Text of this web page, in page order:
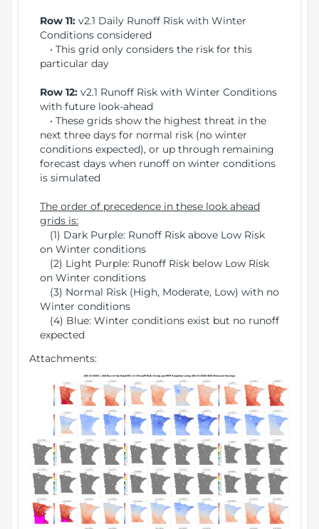
Row 11: v2.1 Daily Runoff Risk with Winter
Conditions considered
• This grid only considers the risk for this
particular day
Row 12: v2.1 Runoff Risk with Winter Conditions
with future look-ahead
• These grids show the highest threat in the
next three days for normal risk (no winter
conditions expected), or up through remaining
forecast days when runoff on winter conditions
is simulated
The order of precedence in these look ahead
grids is:
(1) Dark Purple: Runoff Risk above Low Risk
on Winter conditions
(2) Light Purple: Runoff Risk below Low Risk
on Winter conditions
(3) Normal Risk (High, Moderate, Low) with no
Winter conditions
(4) Blue: Winter conditions exist but no runoff
expected
Attachments: